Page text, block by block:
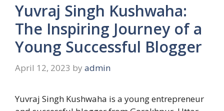
Yuvraj Singh Kushwaha:
The Inspiring Journey of a
Young Successful Blogger
April 12, 2023 by admin
Yuvraj Singh Kushwaha is a young entrepreneur